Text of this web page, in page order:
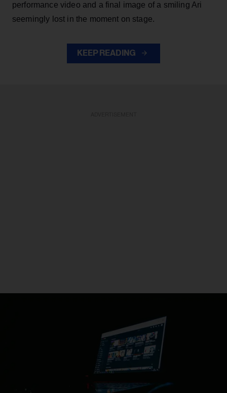
performance video and a final image of a smiling Ari
seemingly lost in the moment on stage.
KEEP READING